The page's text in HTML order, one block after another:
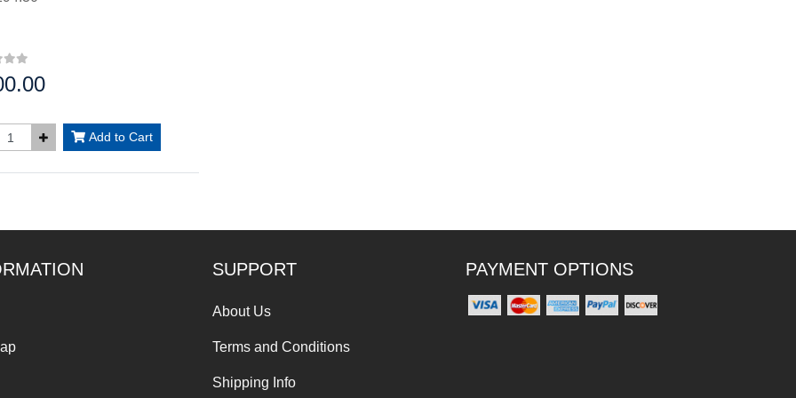
Add to Cart
SUPPORT
About Us
Terms and Conditions
Shipping Info
PAYMENT OPTIONS